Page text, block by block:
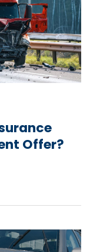
Offer?